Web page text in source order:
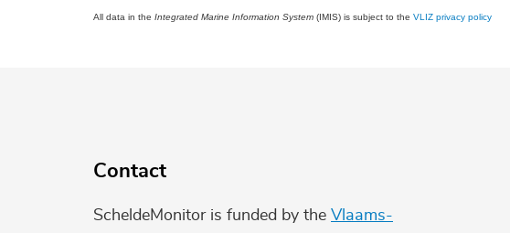
All data in the Integrated Marine Information System (IMIS) is subject to the VLIZ privacy policy
Contact
ScheldeMonitor is funded by the Vlaams-